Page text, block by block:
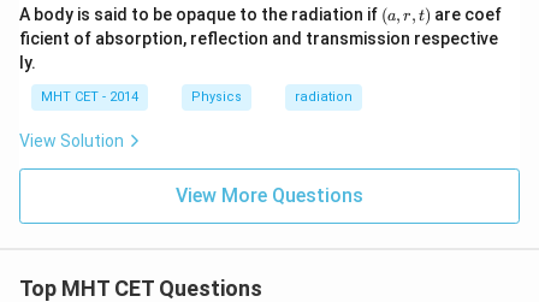
A body is said to be opaque to the radiation if (a,
r,
t)
(a, r, t) are coef
ficient of absorption, reflection and transmission respective
ly.
MHT CET - 2014 Physics radiation
View Solution
View More Questions
Top MHT CET Questions